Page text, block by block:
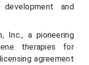
and
Inc., a pioneering
therapies for
agreement